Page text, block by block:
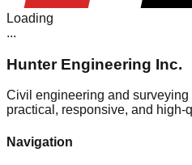
Loading
...
Hunter Engineering Inc.
Civil engineering and surveying
practical, responsive, and high-
Navigation